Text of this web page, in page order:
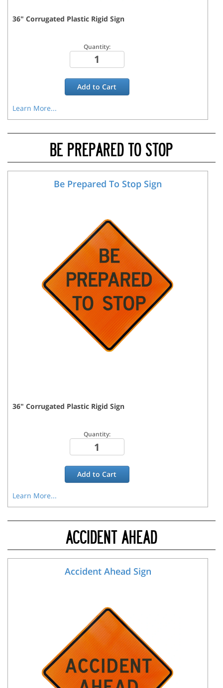
36" Corrugated Plastic Rigid Sign
Quantity:
Add toCart
Learn More...
BE PREPARED TO STOP
Be Prepared To Stop Sign
36" Corrugated Plastic Rigid Sign
Quantity:
Add toCart
Learn More...
ACCIDENT AHEAD
Accident Ahead Sign